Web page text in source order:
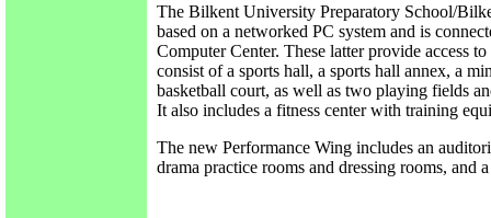
The Bilkent University Preparatory School/
based on a networked PC system and is
Computer Center. These latter provide access
consist of a sports hall, a sports hall annex, a
basketball court, as well as two playing fields
It also includes a fitness center with training
The new Performance Wing includes an
drama practice rooms and dressing rooms, and